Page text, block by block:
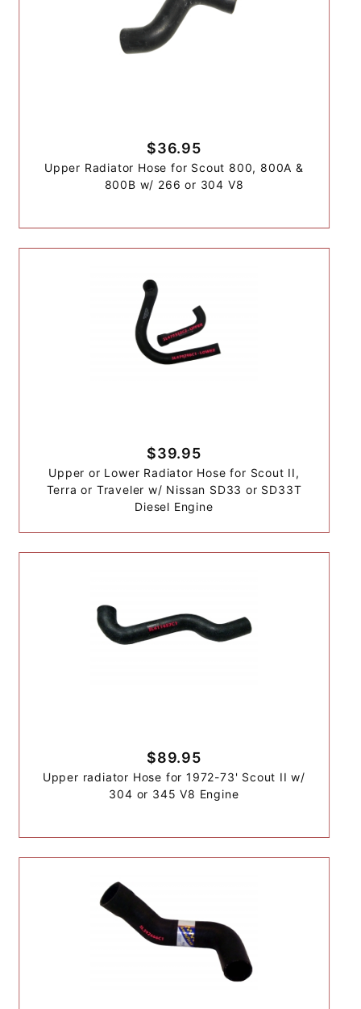
$36.95
Upper Radiator Hose for Scout 800, 800A &
800B w/ 266 or 304 V8
$39.95
Upper or Lower Radiator Hose for Scout II,
Terra or Traveler w/ Nissan SD33 or SD33T
Diesel Engine
$89.95
Upper radiator Hose for 1972-73' Scout II w/
304 or 345 V8 Engine